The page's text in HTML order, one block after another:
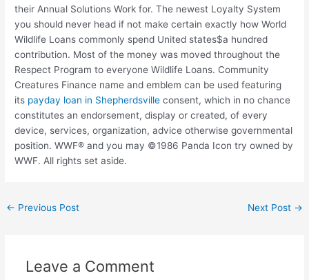
their Annual Solutions Work for. The newest Loyalty System
you should never head if not make certain exactly how World
Wildlife Loans commonly spend United states$a hundred
contribution. Most of the money was moved throughout the
Respect Program to everyone Wildlife Loans. Community
Creatures Finance name and emblem can be used featuring
its payday loan in Shepherdsville consent, which in no chance
constitutes an endorsement, display or created, of every
device, services, organization, advice otherwise governmental
position. WWF® and you may ©1986 Panda Icon try owned by
WWF. All rights set aside.
← Previous Post Next Post →
Leave a Comment